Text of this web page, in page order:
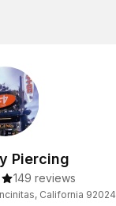
Piercing
149 reviews
California 92024